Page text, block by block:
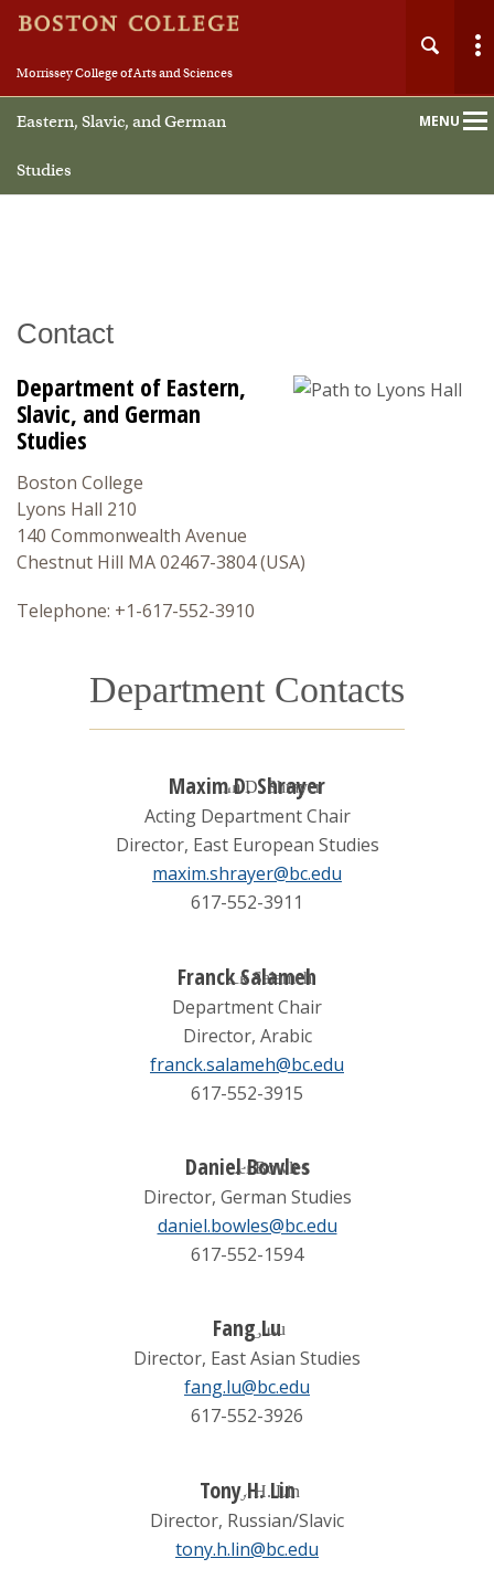
Morrissey College of Arts and Sciences
Eastern, Slavic, and German
Studies
MENU
Main
People
Contact
Department of Eastern,
Slavic, and German
Studies
Boston College
Lyons Hall 210
140 Commonwealth Avenue
Chestnut Hill MA 02467-3804 (USA)
Telephone: +1-617-552-3910
Department Contacts
Maxim D. Shrayer
Acting Department Chair
Director, East European Studies
maxim.shrayer@bc.edu
617-552-3911
Franck Salameh
Department Chair
Director, Arabic
franck.salameh@bc.edu
617-552-3915
Daniel Bowles
Director, German Studies
daniel.bowles@bc.edu
617-552-1594
Fang Lu
Director, East Asian Studies
fang.lu@bc.edu
617-552-3926
Tony H. Lin
Director, Russian/Slavic
tony.h.lin@bc.edu